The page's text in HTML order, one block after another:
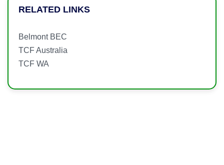
RELATED LINKS
Belmont BEC
TCF Australia
TCF WA